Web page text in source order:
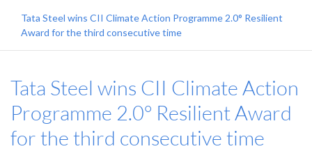
Tata Steel wins CII Climate Action Programme 2.0° Resilient
Award for the third consecutive time
Tata Steel wins CII Climate Action
Programme 2.0° Resilient Award
for the third consecutive time